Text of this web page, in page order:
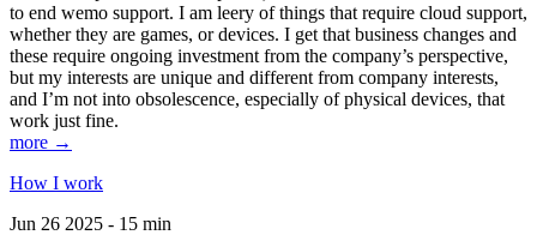
to end wemo support. I am leery of things that require cloud support,
whether they are games, or devices. I get that business changes and
these require ongoing investment from the company’s perspective,
but my interests are unique and different from company interests,
and I’m not into obsolescence, especially of physical devices, that
work just fine.
more →
How I work
Jun 26 2025 - 15 min